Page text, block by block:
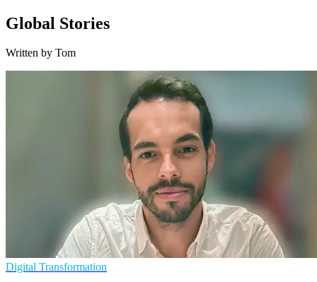
Global Stories
Written by Tom
Digital Transformation